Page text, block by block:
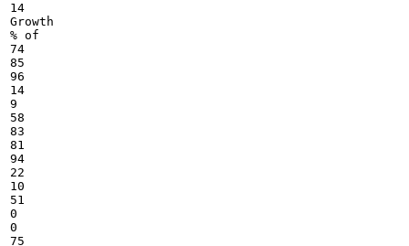
14
Growth
% of
74
85
96
14
9
58
83
81
94
22
10
51
0
0
75